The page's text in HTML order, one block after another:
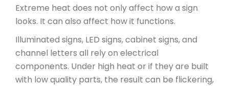
Extreme heat does not only affect how a sign
looks. It can also affect how it functions.
Illuminated signs, LED signs, cabinet signs, and
channel letters all rely on electrical
components. Under high heat or if they are built
with low quality parts, the result can be flickering,